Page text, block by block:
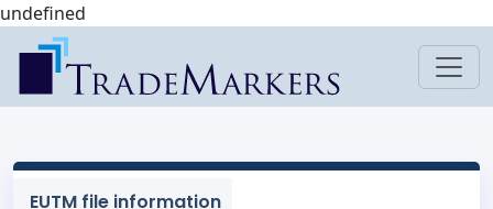
undefined
EUTM file information